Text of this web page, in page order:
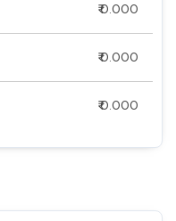
₹ 0.000
₹ 0.000
₹ 0.000